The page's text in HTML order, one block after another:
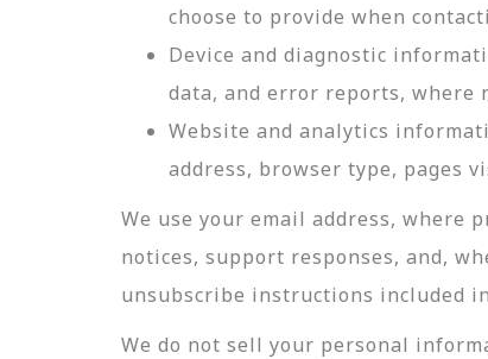
choose to provide when
Device and diagnostic
data, and error reports, where
Website and analytics
address, browser type, pages
We use your email address, where
notices, support responses, and,
unsubscribe instructions included
We do not sell your personal